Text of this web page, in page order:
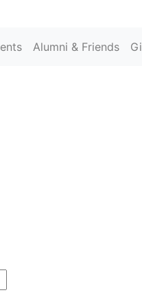
State
Alumni & Friends